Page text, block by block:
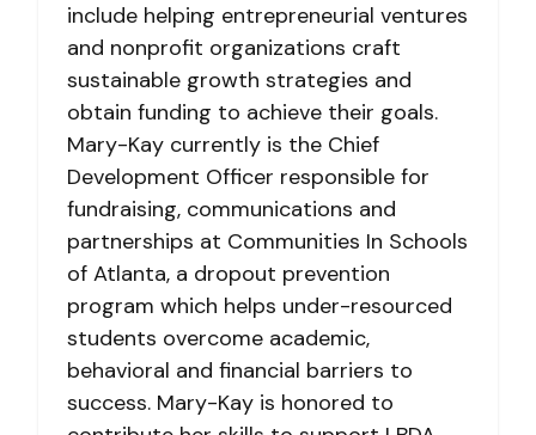
include helping entrepreneurial ventures
and nonprofit organizations craft
sustainable growth strategies and
obtain funding to achieve their goals.
Mary-Kay currently is the Chief
Development Officer responsible for
fundraising, communications and
partnerships at Communities In Schools
of Atlanta, a dropout prevention
program which helps under-resourced
students overcome academic,
behavioral and financial barriers to
success. Mary-Kay is honored to